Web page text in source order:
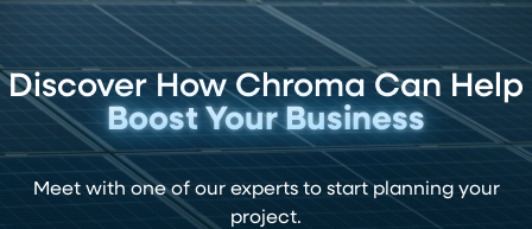
Discover How Chroma Can Help
Boost Your Business
Meet with one of our experts to start planning your
project.